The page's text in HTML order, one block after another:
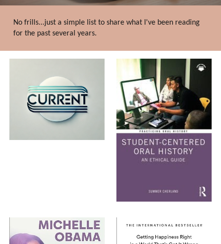
No frills...justa simple list to share what I've been reading
for the past several years.